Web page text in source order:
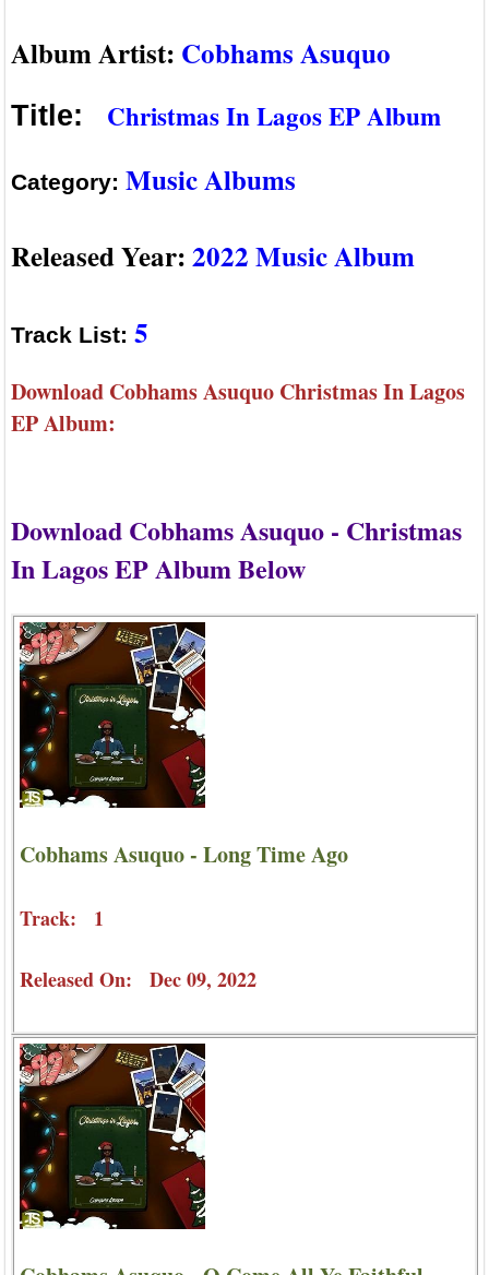
Album Artist: Cobhams Asuquo
Title: Christmas In Lagos EP Album
Category: Music Albums
Released Year:2022 Music Album
Track List: 5
Download Cobhams Asuquo Christmas In Lagos
EP Album:
Download Cobhams Asuquo - Christmas
In Lagos EP Album Below
Cobhams Asuquo - Long Time Ago
Track: 1
Released On: Dec 09, 2022